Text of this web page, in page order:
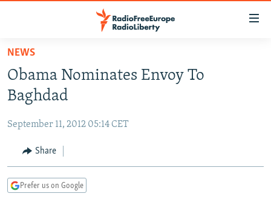
Skip
main
content
to
Navigation
Skip
TO READERS IN RUSSIA
RUSSIA PROGRAMMING
CURRENT TIME
RADIO AZATLIQ
IRAN
CENTRAL ASIA
KAZAKHSTAN
TAJIKISTAN
SOUTH ASIA
PAKISTAN
ARMENIA
CENTRAL/SE EUROPE
NEWS
Obama Nominates Envoy To
Baghdad
September 11, 2012 05:14 CET
Share
Prefer us on Google